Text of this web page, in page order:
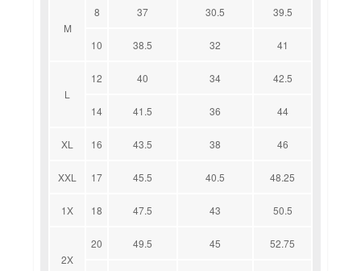
M
8 37 30.5 39.5
10 38.5 32 41
L
12 40 34 42.5
14 41.5 36 44
XL 16 43.5 38 46
XXL 17 45.5 40.5 48.25
1X 18 47.5 43 50.5
2X
20 49.5 45 52.75